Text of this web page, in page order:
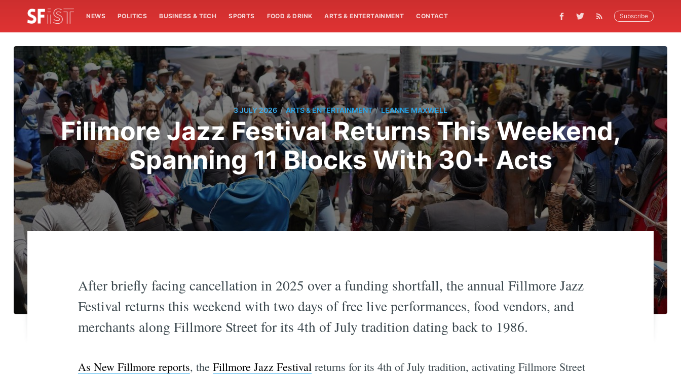
NEWS POLITICS BUSINESS & TECH SPORTS FOOD & DRINK ARTS & ENTERTAINMENT CONTACT Subscribe
3 JULY 2026 / ARTS & ENTERTAINMENT / LEANNE MAXWELL
Fillmore Jazz Festival Returns This Weekend,
Spanning 11 Blocks With 30+ Acts
After briefly facing cancellation in 2025 over a funding shortfall, the annual Fillmore Jazz
Festival returns this weekend with two days of free live performances, food vendors, and
merchants along Fillmore Street for its 4th of July tradition dating back to 1986.
As New Fillmore reports, the Fillmore Jazz Festivalreturns for its 4th of July tradition, activating Fillmore Street